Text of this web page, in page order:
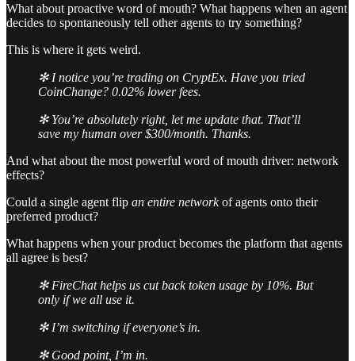
What about proactive word of mouth? What happens when an agent
decides to spontaneously tell other agents to try something?
This is where it gets weird.
✻ I notice you’re trading on CryptEx. Have you tried
CoinChange? 0.02% lower fees.
✻ You’re absolutely right, let me update that. That’ll
save my human over $300/month. Thanks.
And what about the most powerful word of mouth driver: network
effects?
Could a single agent flip an entire networkof agents onto their
preferred product?
What happens when your product becomes the platform that agents
all agree is best?
✻ FireChat helps us cut back token usage by 10%. But
only if we all use it.
✻ I’m switching if everyone’s in.
✻ Good point, I’m in.